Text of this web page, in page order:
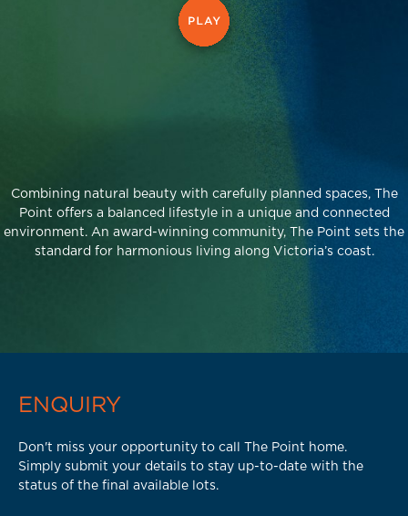
Combining natural beauty with carefully planned spaces, The
Point offers a balanced lifestyle in a unique and connected
environment. An award-winning community, The Point sets the
standard for harmonious living along Victoria’s coast.
ENQUIRY
Don't miss your opportunity to call The Point home.
Simply submit your details to stay up-to-date with the
status of the final available lots.